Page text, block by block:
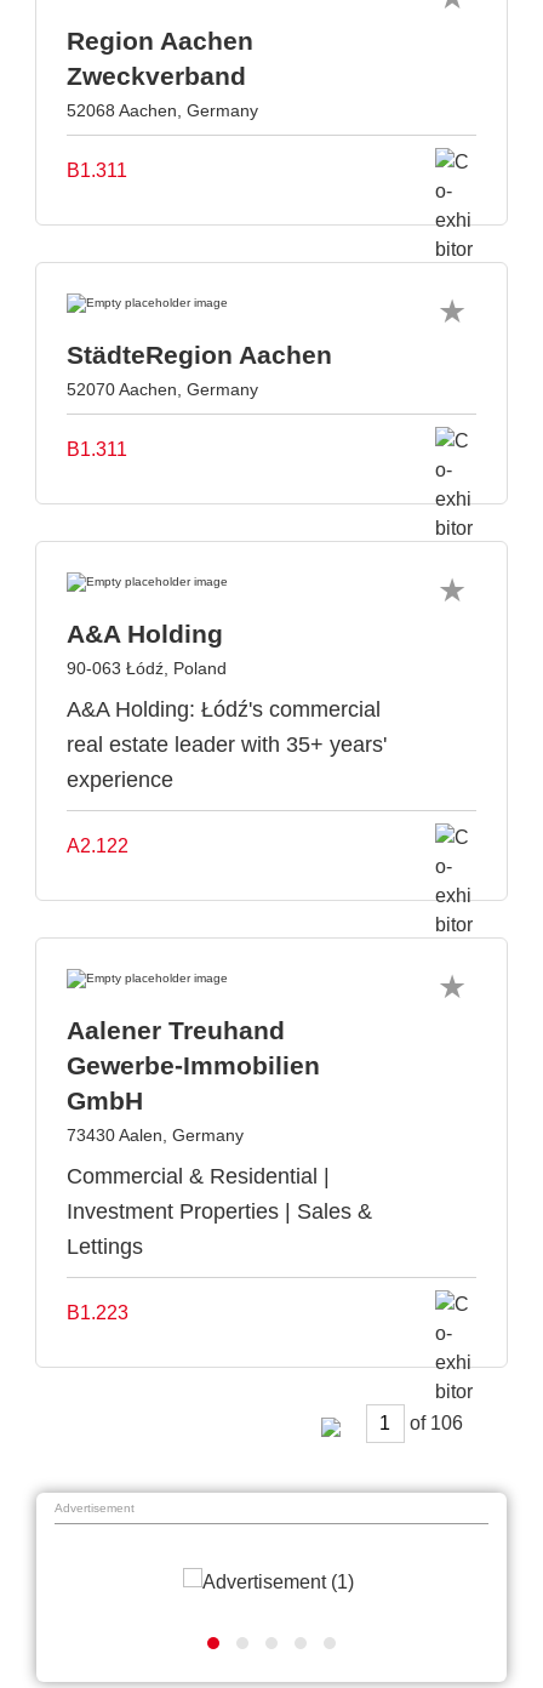
Region Aachen
Zweckverband
52068 Aachen, Germany
B1.311
StädteRegion Aachen
52070 Aachen, Germany
B1.311
A&A Holding
90-063 Łódź, Poland
A&A Holding: Łódź's commercial
real estate leader with 35+ years'
experience
A2.122
Aalener Treuhand
Gewerbe-Immobilien
GmbH
73430 Aalen, Germany
Commercial & Residential |
Investment Properties | Sales &
Lettings
B1.223
of
Advertisement